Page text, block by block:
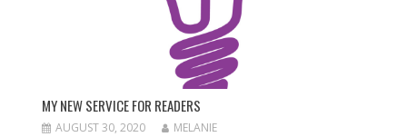
MY NEW SERVICE FOR READERS
AUGUST 30, 2020 MELANIE